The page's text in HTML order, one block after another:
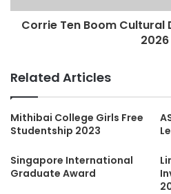
Corrie Ten Boom
2026
Related Articles
Mithibai College Girls Free
Studentship 2023
Singapore International
Graduate Award